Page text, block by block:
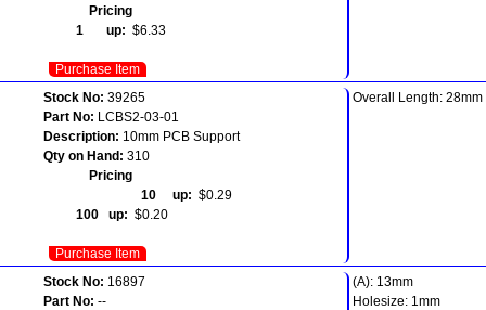
Pricing
1 up: $6.33
Purchase Item
Stock No: 39265
Part No: LCBS2-03-01
Description: 10mm PCB Support
Qty on Hand: 310
Pricing
10 up: $0.29
100 up: $0.20
Purchase Item
Overall Length: 28mm
Stock No: 16897
Part No: --
(A): 13mm
Holesize: 1mm